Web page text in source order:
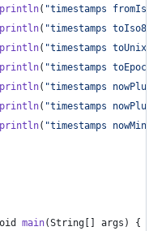
println( "timestamps
println( "timestamps
println( "timestamps
println( "timestamps
println( "timestamps
println( "timestamps
println( "timestamps
main(String args ) {